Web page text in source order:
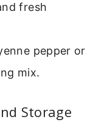
fresh
pepper or
mix.
Storage